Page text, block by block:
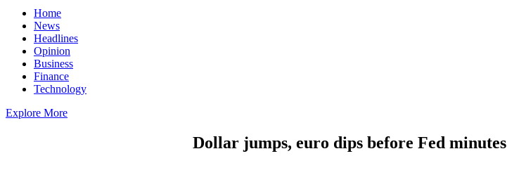
Home
News
Headlines
Opinion
Business
Finance
Technology
Explore More
Dollar jumps, euro dips before Fed minutes